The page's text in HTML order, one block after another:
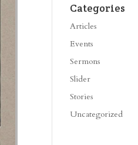
Categories
Articles
Events
Sermons
Slider
Stories
Uncategorized